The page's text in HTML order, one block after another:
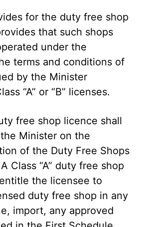
for the duty free shop
that such shops
under the
terms and conditions of
by the Minister
“A” or “B” licenses.
free shop licence shall
Minister on the
of the Duty Free Shops
Class “A” duty free shop
the licensee to
duty free shop in any
import, any approved